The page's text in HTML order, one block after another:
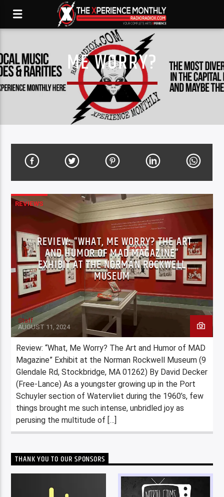
ME WORRY?
REVIEWS
REVIEW: “WHAT, ME WORRY? THE ART
AND HUMOR OF MAD MAGAZINE”
EXHIBIT AT THE NORMAN ROCKWELL
MUSEUM
Staff
AUGUST 11, 2024
Review: “What, Me Worry? The Art and Humor of MAD
Magazine” Exhibit at the Norman Rockwell Museum (9
Glendale Rd, Stockbridge, MA 01262) By David Decker
(Free-Lance) As a youngster growing up in the Port
Schuyler section of Watervliet during the 1960’s, few
things brought me such intense, unbridled joy as
perusing the multitude of […]
THANK YOU TO OUR SPONSORS